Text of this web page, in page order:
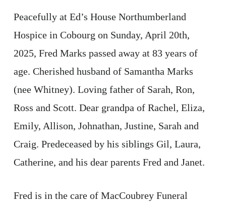
Peacefully at Ed’s House Northumberland
Hospice in Cobourg on Sunday, April 20th,
2025, Fred Marks passed away at 83 years of
age. Cherished husband of Samantha Marks
(nee Whitney). Loving father of Sarah, Ron,
Ross and Scott. Dear grandpa of Rachel, Eliza,
Emily, Allison, Johnathan, Justine, Sarah and
Craig. Predeceased by his siblings Gil, Laura,
Catherine, and his dear parents Fred and Janet.
Fred is in the care of MacCoubrey Funeral